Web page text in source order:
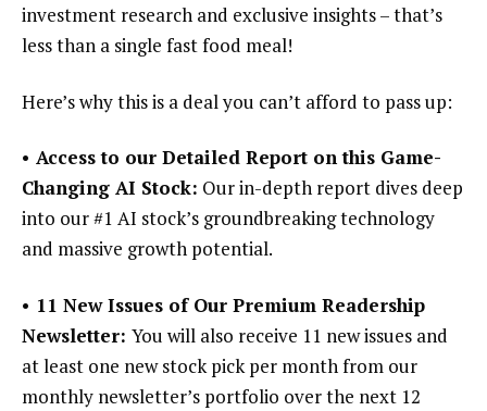
investment research and exclusive insights – that’s
less than a single fast food meal!
Here’s why this is a deal you can’t afford to pass up:
• Access to our Detailed Report on this Game-
Changing AI Stock: Our in-depth report dives deep
into our #1 AI stock’s groundbreaking technology
and massive growth potential.
• 11 New Issues of Our Premium Readership
Newsletter: You will also receive 11 new issues and
at least one new stock pick per month from our
monthly newsletter’s portfolio over the next 12